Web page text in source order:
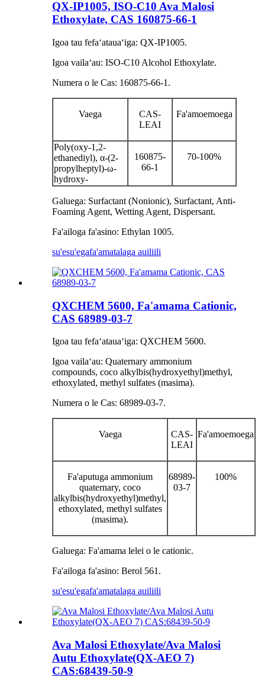
QX-IP1005, ISO-C10 Ava Malosi
Ethoxylate, CAS 160875-66-1
Igoa tau fefaʻatauaʻiga: QX-IP1005.
Igoa vailaʻau: ISO-C10 Alcohol Ethoxylate.
Numera o le Cas: 160875-66-1.
Vaega
CAS-
LEAI
Fa'amoemoega
Poly(oxy-1,2-
ethanediyl), α-(2-
propylheptyl)-ω-
hydroxy-
160875-
66-1
70-100%
Galuega: Surfactant (Nonionic), Surfactant, Anti-
Foaming Agent, Wetting Agent, Dispersant.
Fa'ailoga fa'asino: Ethylan 1005.
su'esu'egafa'amatalaga auiliili
QXCHEM 5600, Fa'amama Cationic,
CAS 68989-03-7
Igoa tau fefaʻatauaʻiga: QXCHEM 5600.
Igoa vailaʻau: Quaternary ammonium
compounds, coco alkylbis(hydroxyethyl)methyl,
ethoxylated, methyl sulfates (masima).
Numera o le Cas: 68989-03-7.
Vaega
CAS-
LEAI
Fa'amoemoega
Fa'aputuga ammonium
quaternary, coco
alkylbis(hydroxyethyl)methyl,
ethoxylated, methyl sulfates
(masima).
68989-
03-7
100%
Galuega: Fa'amama lelei o le cationic.
Fa'ailoga fa'asino: Berol 561.
su'esu'egafa'amatalaga auiliili
Ava Malosi Ethoxylate/Ava Malosi
Autu Ethoxylate(QX-AEO 7)
CAS:68439-50-9